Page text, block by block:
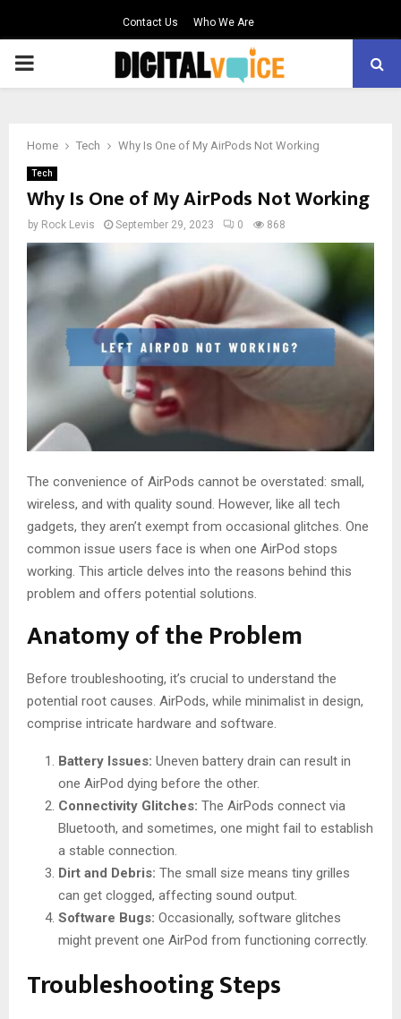
Contact Us Who We Are
PRIMARY
Home Tech Why Is One of My AirPods Not Working
Tech
Why Is One of My AirPods Not Working
by Rock Levis September 29, 2023 0 868
The convenience of AirPods cannot be overstated: small,
wireless, and with quality sound. However, like all tech
gadgets, they aren’t exempt from occasional glitches. One
common issue users face is when one AirPod stops
working. This article delves into the reasons behind this
problem and offers potential solutions.
Anatomy of the Problem
Before troubleshooting, it’s crucial to understand the
potential root causes. AirPods, while minimalist in design,
comprise intricate hardware and software.
Battery Issues: Uneven battery drain can result in
one AirPod dying before the other.
Connectivity Glitches: The AirPods connect via
Bluetooth, and sometimes, one might fail to establish
a stable connection.
Dirt and Debris: The small size means tiny grilles
can get clogged, affecting sound output.
Software Bugs: Occasionally, software glitches
might prevent one AirPod from functioning correctly.
Troubleshooting Steps